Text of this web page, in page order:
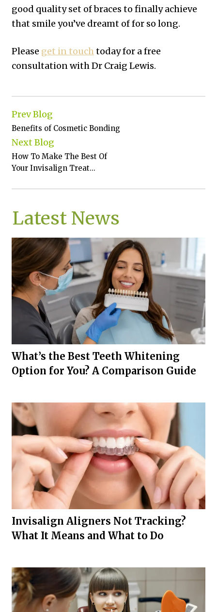
good quality set of braces to finally achieve
that smile you’ve dreamt of for so long.
Please get in touchtoday for a free
consultation with Dr Craig Lewis.
Prev Blog
Benefits of Cosmetic Bonding
Next Blog
How To Make The Best Of
Your Invisalign Treat...
Latest News
What’s the Best Teeth Whitening
Option for You? A Comparison Guide
Invisalign Aligners Not Tracking?
What It Means and What to Do